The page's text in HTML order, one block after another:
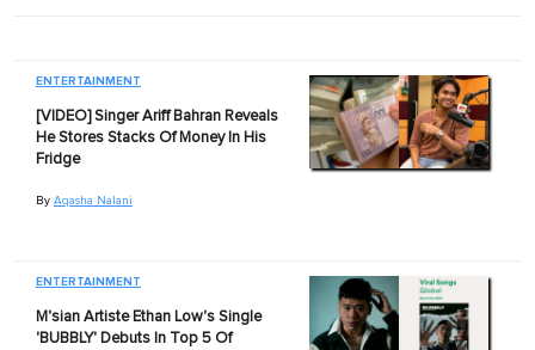
ENTERTAINMENT
[VIDEO] Singer Ariff Bahran Reveals
He Stores Stacks Of Money In His
Fridge
By Aqasha Nalani
ENTERTAINMENT
M'sian Artiste Ethan Low's Single
'BUBBLY' Debuts In Top 5 Of